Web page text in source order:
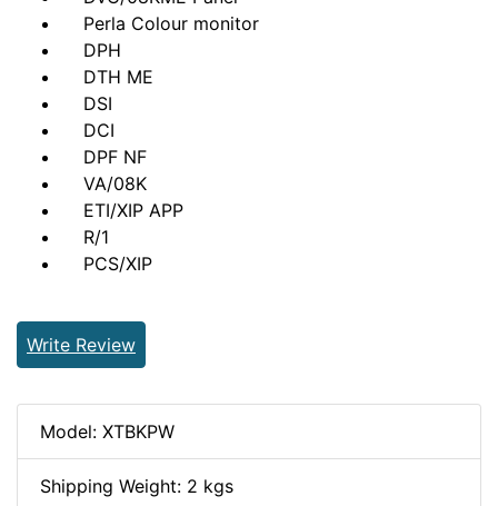
Perla Colour monitor
DPH
DTH ME
DSI
DCI
DPF NF
VA/08K
ETI/XIP APP
R/1
PCS/XIP
Write Review
Model: XTBKPW
Shipping Weight: 2 kgs